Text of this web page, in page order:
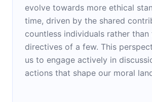
evolve towards more ethical
time, driven by the shared
countless individuals rather than
directives of a few. This
us to engage actively in
actions that shape our moral